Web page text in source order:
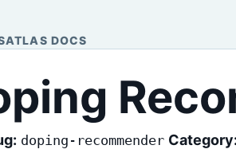
DOCS
doping-recommender Category: